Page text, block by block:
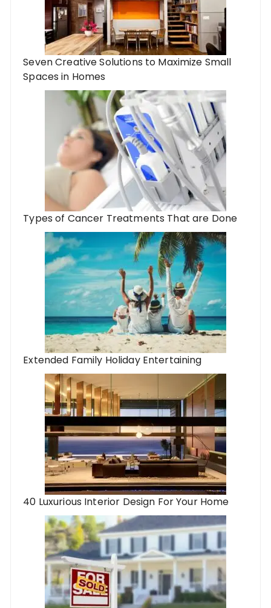
Seven Creative Solutions to Maximize Small
Spaces in Homes
Types of Cancer Treatments That are Done
Extended Family Holiday Entertaining
40 Luxurious Interior Design For Your Home